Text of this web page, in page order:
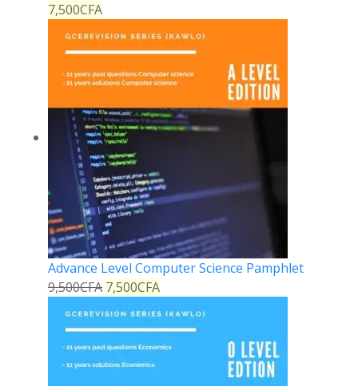
7,500CFA
Advance Level Computer Science Pamphlet
9,500CFA 7,500CFA